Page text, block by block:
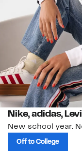
Nike, adidas,
New school year.
Off to College